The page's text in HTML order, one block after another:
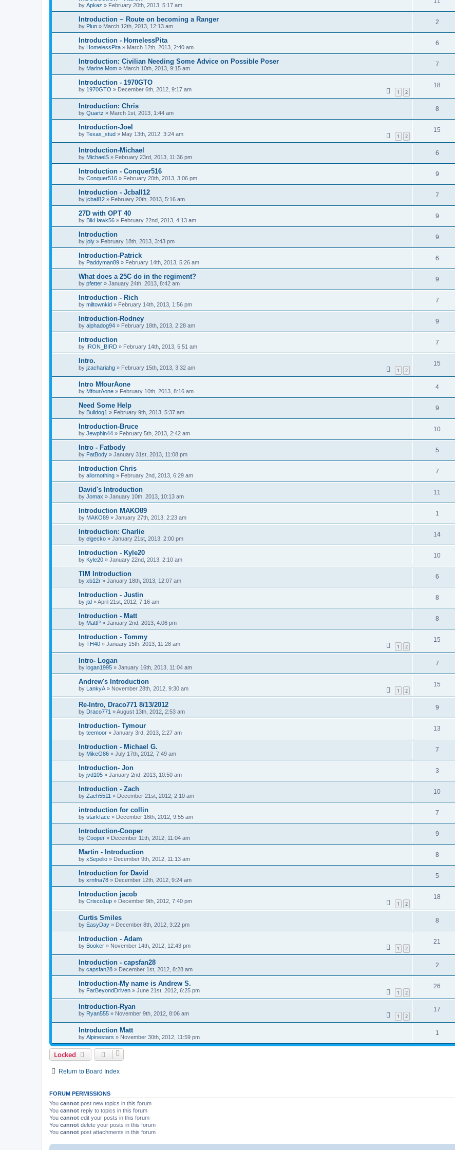
by Apkaz » February 20th, 2013, 5:17 am
Introduction ~ Route on becoming a Ranger
by Plun » March 12th, 2013, 12:13 am
2
Introduction - HomelessPita
by HomelessPita » March 12th, 2013, 2:40 am
6
Introduction: Civilian Needing Some Advice on Possible Poser
by Marine Mom » March 10th, 2013, 9:15 am
7
Introduction - 1970GTO
by 1970GTO » December 6th, 2012, 9:17 am 1 2
18
Introduction: Chris
by Quartz » March 1st, 2013, 1:44 am
8
Introduction-Joel
by Texas_stud » May 13th, 2012, 3:24 am 1 2
15
Introduction-Michael
by MichaelS » February 23rd, 2013, 11:36 pm
6
Introduction - Conquer516
by Conquer516 » February 20th, 2013, 3:06 pm
9
Introduction - Jcball12
by jcball12 » February 20th, 2013, 5:16 am
7
27D with OPT 40
by BlkHawk56 » February 22nd, 2013, 4:13 am
9
Introduction
by joly » February 18th, 2013, 3:43 pm
9
Introduction-Patrick
by Paddyman89 » February 14th, 2013, 5:26 am
6
What does a 25C do in the regiment?
by pfetter » January 24th, 2013, 8:42 am
9
Introduction - Rich
by miltownkid » February 14th, 2013, 1:56 pm
7
Introduction-Rodney
by alphadog94 » February 18th, 2013, 2:28 am
9
Introduction
by IRON_BIRD » February 14th, 2013, 5:51 am
7
Intro.
by jzachariahg » February 15th, 2013, 3:32 am 1 2
15
Intro MfourAone
by MfourAone » February 10th, 2013, 8:16 am
4
Need Some Help
by Bulldog1 » February 9th, 2013, 5:37 am
9
Introduction-Bruce
by Jewphin44 » February 5th, 2013, 2:42 am
10
Intro - Fatbody
by FatBody » January 31st, 2013, 11:08 pm
5
Introduction Chris
by allornothing » February 2nd, 2013, 6:29 am
7
David's Introduction
by Jomax » January 10th, 2013, 10:13 am
11
Introduction MAKO89
by MAKO89 » January 27th, 2013, 2:23 am
1
Introduction: Charlie
by elgecko » January 21st, 2013, 2:00 pm
14
Introduction - Kyle20
by Kyle20 » January 22nd, 2013, 2:10 am
10
TIM Introduction
by xb12r » January 18th, 2013, 12:07 am
6
Introduction - Justin
by jtd »April 21st, 2012, 7:16 am
8
Introduction - Matt
by MattP » January 2nd, 2013, 4:06 pm
8
Introduction - Tommy
by TH40 » January 15th, 2013, 11:28 am 1 2
15
Intro- Logan
by logan1995 » January 16th, 2013, 11:04 am
7
Andrew's Introduction
by LankyA » November 28th, 2012, 9:30 am 1 2
15
Re-Intro, Draco771 8/13/2012
by Draco771 »August 13th, 2012, 2:53 am
9
Introduction- Tymour
by teemoor » January 3rd, 2013, 2:27 am
13
Introduction - Michael G.
by MikeG86 » July 17th, 2012, 7:49 am
7
Introduction- Jon
by jvd105 » January 2nd, 2013, 10:50 am
3
Introduction - Zach
by Zach5511 » December 21st, 2012, 2:10 am
10
introduction for collin
by starkface » December 16th, 2012, 9:55 am
7
Introduction-Cooper
by Cooper » December 11th, 2012, 11:04 am
9
Martin - Introduction
by xSepelio » December 9th, 2012, 11:13 am
8
Introduction for David
by xrnfna78 » December 12th, 2012, 9:24 am
5
Introduction jacob
by Crisco1up » December 9th, 2012, 7:40 pm 1 2
18
Curtis Smiles
by EasyDay » December 8th, 2012, 3:22 pm
8
Introduction - Adam
by Booker » November 14th, 2012, 12:43 pm 1 2
21
Introduction - capsfan28
by capsfan28 » December 1st, 2012, 8:28 am
2
Introduction-My name is Andrew S.
by FarBeyondDriven » June 21st, 2012, 6:25 pm 1 2
26
Introduction-Ryan
by Ryan555 » November 9th, 2012, 8:06 am 1 2
17
Introduction Matt
by Alpinestars » November 30th, 2012, 11:59 pm
1
Locked
Return to Board Index
FORUM PERMISSIONS
You cannot post new topics in this forum
You cannot reply to topics in this forum
You cannot edit your posts in this forum
You cannot delete your posts in this forum
You cannot post attachments in this forum